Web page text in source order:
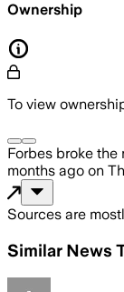
Ownership
To view
Forbes broke the
months ago on
Sources are
Similar News